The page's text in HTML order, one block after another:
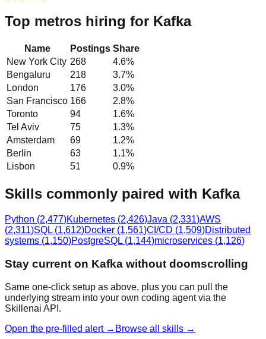
Top metros hiring for Kafka
Name Postings Share
New York City 268 4.6%
Bengaluru
218 3.7%
London
176 3.0%
San Francisco 166 2.8%
Toronto
94 1.6%
Tel Aviv
75 1.3%
Amsterdam
69 1.2%
Berlin
63 1.1%
Lisbon
51 0.9%
Skills commonly paired with Kafka
Python (2,477)Kubernetes (2,426)Java (2,331)AWS
(2,311)SQL (1,612)Docker (1,561)CI/CD (1,509)Distributed
systems (1,150)PostgreSQL (1,144)microservices (1,126)
Stay current on Kafka without doomscrolling
Same one-click setup as above, plus you can pull the
underlying stream into your own coding agent via the
Skillenai API.
Open the pre-filled alert → Browse all skills →